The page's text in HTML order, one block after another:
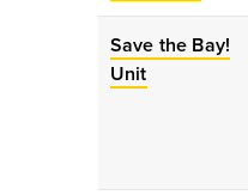
Save the Bay!
Unit